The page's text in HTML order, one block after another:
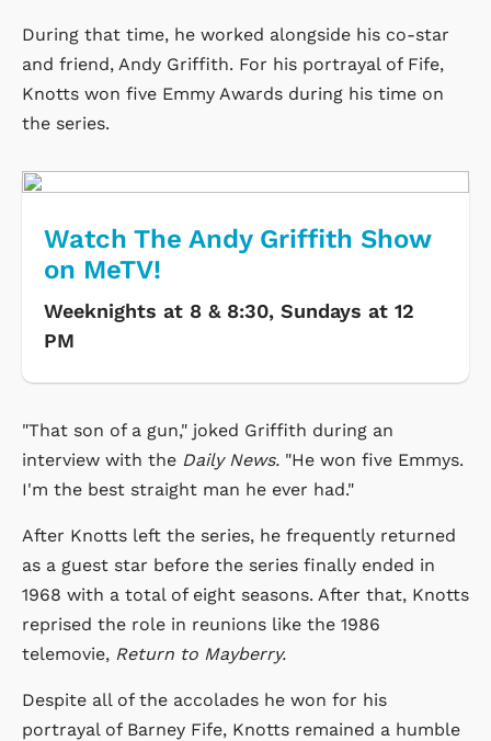
During that time, he worked alongside his co-star
and friend, Andy Griffith. For his portrayal of Fife,
Knotts won five Emmy Awards during his time on
the series.
Watch The Andy Griffith Show
on MeTV!
Weeknights at 8 & 8:30, Sundays at 12
PM
"That son of a gun," joked Griffith during an
interview with the Daily News. "He won five Emmys.
I'm the best straight man he ever had."
After Knotts left the series, he frequently returned
as a guest star before the series finally ended in
1968 with a total of eight seasons. After that, Knotts
reprised the role in reunions like the 1986
telemovie, Return to Mayberry.
Despite all of the accolades he won for his
portrayal of Barney Fife, Knotts remained a humble